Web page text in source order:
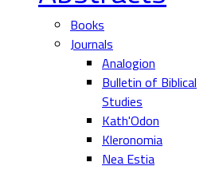
Books
Journals
Analogion
Bulletin of Biblical
Studies
Kath'Odon
Kleronomia
Nea Estia